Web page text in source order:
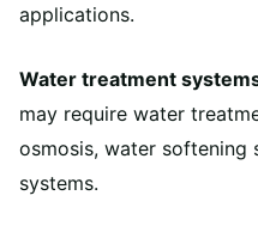
applications.
Water treatment
may require water
osmosis, water softening
systems.